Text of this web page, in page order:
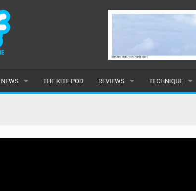
NEWS
FEATURES
THE KITE POD REVIEWS
BOARDS
TECHNIQUE
INTERMEDIATE